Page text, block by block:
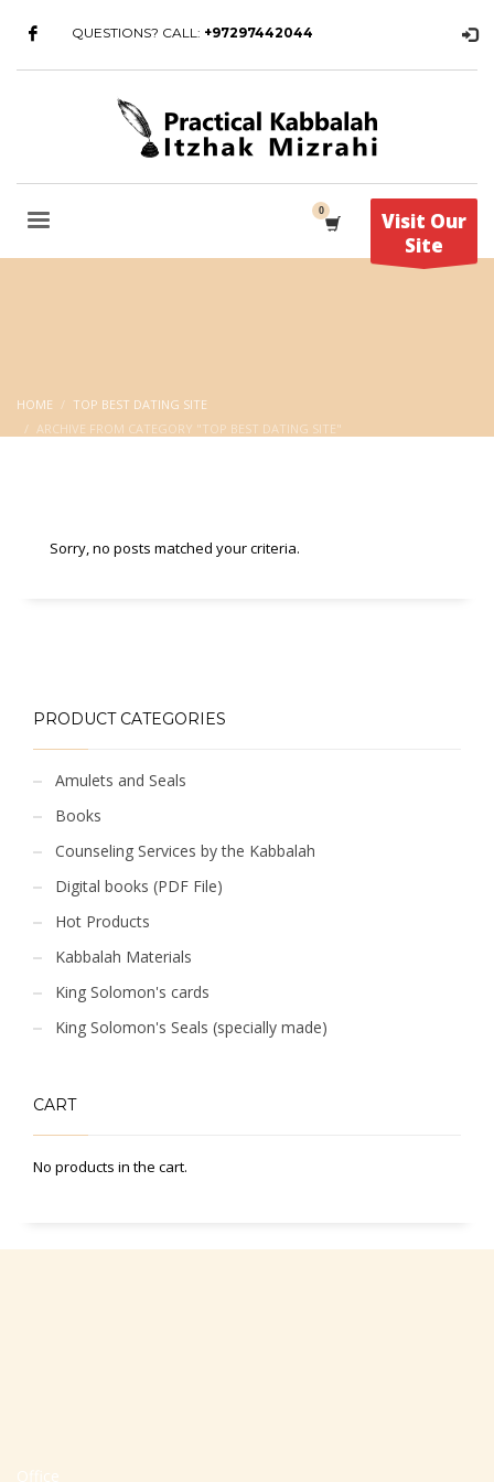
QUESTIONS? CALL: +97297442044
Visit Our
Site
HOME
TOP BEST DATING SITE
ARCHIVE FROM CATEGORY "TOP BEST DATING SITE"
Sorry, no posts matched your criteria.
PRODUCT CATEGORIES
Amulets and Seals
Books
Counseling Services by the Kabbalah
Digital books (PDF File)
Hot Products
Kabbalah Materials
King Solomon's cards
King Solomon's Seals (specially made)
CART
No products in the cart.
Office